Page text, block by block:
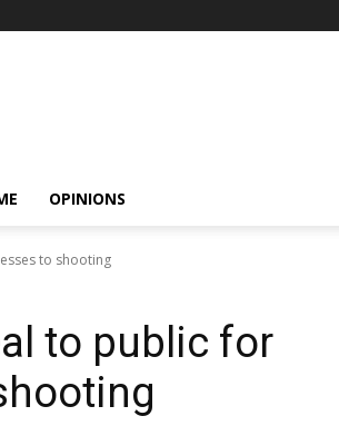
OPINIONS
to shooting
to public for